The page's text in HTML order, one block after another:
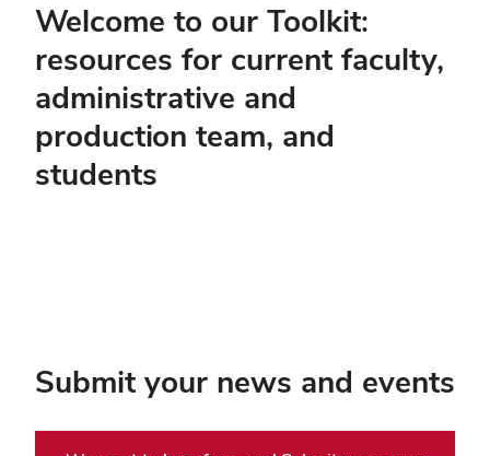
Welcome to our Toolkit:
resources for current faculty,
administrative and
production team, and
students
Submit your news and events